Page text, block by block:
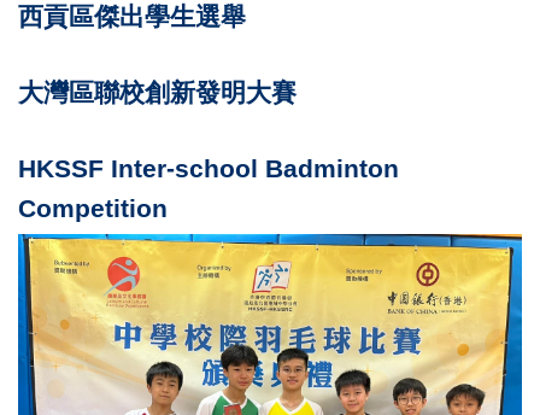
西貢區傑出學生選舉
大灣區聯校創新發明大賽
HKSSF Inter-school Badminton
Competition